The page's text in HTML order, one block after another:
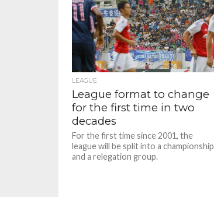
LEAGUE
League format to change
for the first time in two
decades
For the first time since 2001, the
league will be split into a championship
and a relegation group.